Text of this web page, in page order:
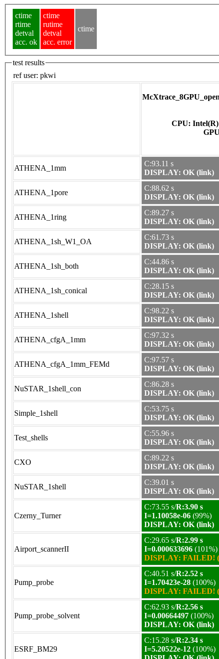
ctime
rtime
detval
acc. ok
ctime
rutime
detval
acc. error
ctime
test results
ref user: pkwi
CPU: Intel(R)
ATHENA_1mm
C:93.11 s
DISPLAY: OK (link)
ATHENA_1pore
C:88.62 s
DISPLAY: OK (link)
ATHENA_1ring
C:89.27 s
DISPLAY: OK (link)
ATHENA_1sh_W1_OA
C:61.73 s
DISPLAY: OK (link)
ATHENA_1sh_both
C:44.86 s
DISPLAY: OK (link)
ATHENA_1sh_conical
C:28.15 s
DISPLAY: OK (link)
ATHENA_1shell
C:98.22 s
DISPLAY: OK (link)
ATHENA_cfgA_1mm
C:97.32 s
DISPLAY: OK (link)
ATHENA_cfgA_1mm_FEMd
C:97.57 s
DISPLAY: OK (link)
NuSTAR_1shell_con
C:86.28 s
DISPLAY: OK (link)
Simple_1shell
C:53.75 s
DISPLAY: OK (link)
Test_shells
C:55.96 s
DISPLAY: OK (link)
CXO
C:89.22 s
DISPLAY: OK (link)
NuSTAR_1shell
C:39.01 s
DISPLAY: OK (link)
Czerny_Turner
C:73.55 s/R:3.90 s
I=1.10058e-06 (99%)
DISPLAY: OK (link)
Airport_scannerII
C:29.65 s/R:2.99 s
I=0.000633696 (101%)
DISPLAY: FAILED!
Pump_probe
C:40.51 s/R:2.52 s
I=1.70423e-28 (100%)
DISPLAY: FAILED!
Pump_probe_solvent
C:62.93 s/R:2.56 s
I=0.00664497 (100%)
DISPLAY: OK (link)
ESRF_BM29
C:15.28 s/R:2.34 s
I=5.20522e-12 (100%)